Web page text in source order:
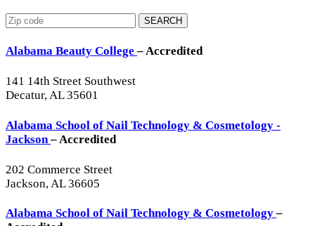
SEARCH
Alabama Beauty College– Accredited
141 14th Street Southwest
Decatur, AL 35601
Alabama School of Nail Technology & Cosmetology -
Jackson– Accredited
202 Commerce Street
Jackson, AL 36605
Alabama School of Nail Technology & Cosmetology–